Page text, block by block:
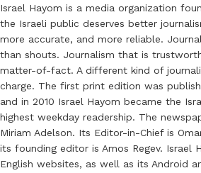
Israel Hayom is a media organization
the Israeli public deserves better
more accurate, and more reliable.
than shouts. Journalism that is
matter-of-fact. A different kind of
charge. The first print edition was
and in 2010 Israel Hayom became the
highest weekday readership. The
Miriam Adelson. Its Editor-in-Chief is
its founding editor is Amos Regev. Israel
English websites, as well as its Android